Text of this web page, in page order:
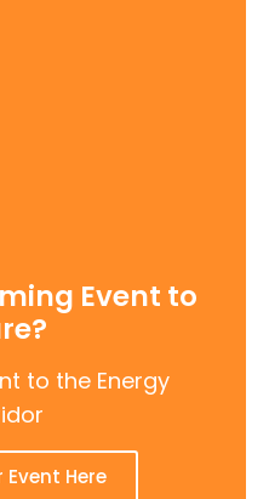
Event to
to the Energy
Here